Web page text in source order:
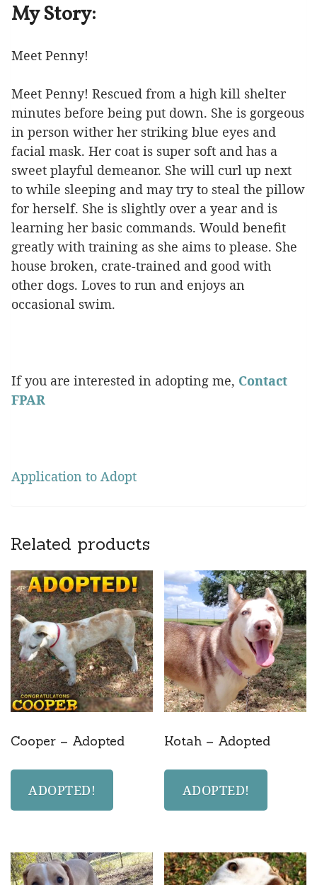
My Story:
Meet Penny!
Meet Penny! Rescued from a high kill shelter
minutes before being put down. She is gorgeous
in person wither her striking blue eyes and
facial mask. Her coat is super soft and has a
sweet playful demeanor. She will curl up next
to while sleeping and may try to steal the pillow
for herself. She is slightly over a year and is
learning her basic commands. Would benefit
greatly with training as she aims to please. She
house broken, crate-trained and good with
other dogs. Loves to run and enjoys an
occasional swim.
If you are interested in adopting me, Contact
FPAR
Application to Adopt
Related products
Cooper – Adopted
ADOPTED!
Kotah – Adopted
ADOPTED!